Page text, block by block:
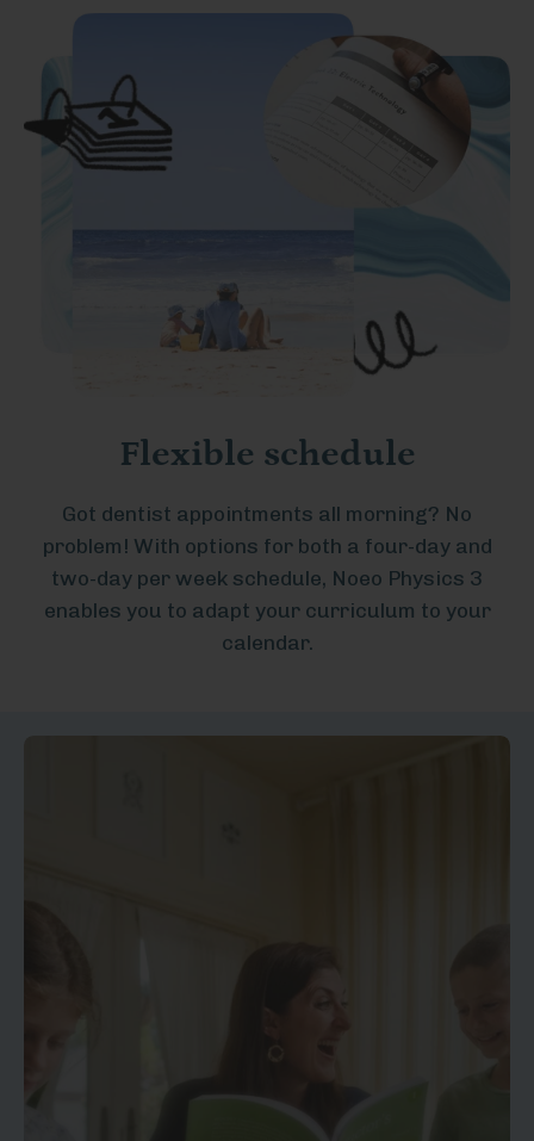
Flexible schedule
Got dentist appointments all morning? No
problem! With options for both a four-day and
two-day per week schedule, Noeo Physics 3
enables you to adapt your curriculum to your
calendar.